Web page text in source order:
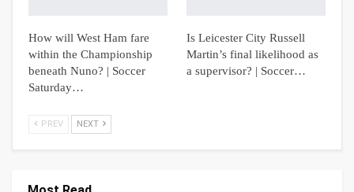
How will West Ham fare
within the Championship
beneath Nuno? | Soccer
Saturday…
Is Leicester City Russell
Martin’s final likelihood as
a supervisor? | Soccer…
PREV NEXT